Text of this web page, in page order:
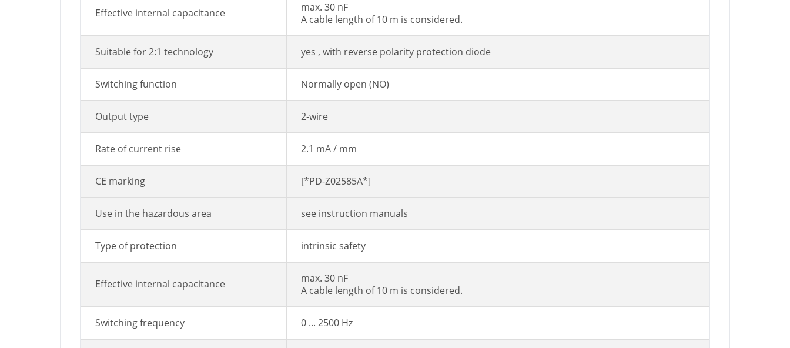
Effective internal capacitance
max. 30 nF
A cable length of 10 m is considered.
Suitable for 2:1 technology yes , with reverse polarity protection diode
Switching function Normally open (NO)
Output type 2-wire
Rate of current rise 2.1 mA / mm
CE marking [*PD-Z02585A*]
Use in the hazardous area see instruction manuals
Type of protection intrinsic safety
Effective internal capacitance
max. 30 nF
A cable length of 10 m is considered.
Switching frequency 0 ... 2500 Hz